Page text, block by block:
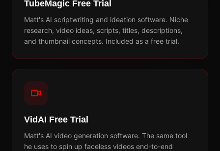
TubeMagic Free Trial
Matt's AI scriptwriting and ideation software. Niche
research, video ideas, scripts, titles, descriptions,
and thumbnail concepts. Included as a free trial.
VidAI Free Trial
Matt's AI video generation software. The same tool
he uses to spin up faceless videos end-to-end